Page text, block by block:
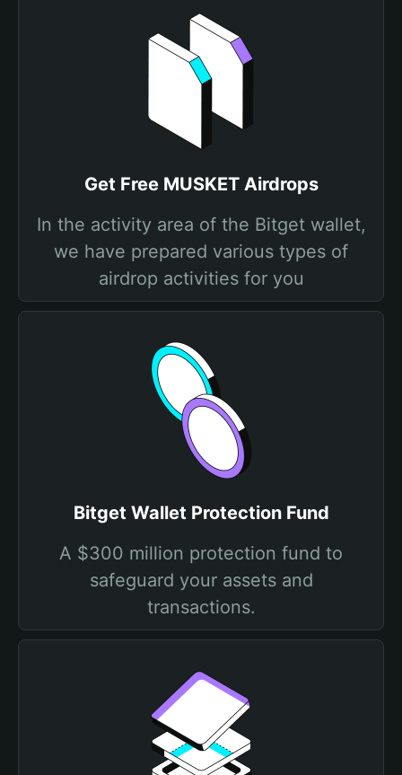
Get Free MUSKET Airdrops
In the activity area of the Bitget wallet,
we have prepared various types of
airdrop activities for you
Bitget Wallet Protection Fund
A $300 million protection fund to
safeguard your assets and
transactions.